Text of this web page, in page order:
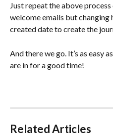
Just repeat the above
welcome emails but
created date to create the
And there we go. It’s as easy
are in for a good time!
Related Articles